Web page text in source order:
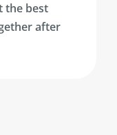
the best
after